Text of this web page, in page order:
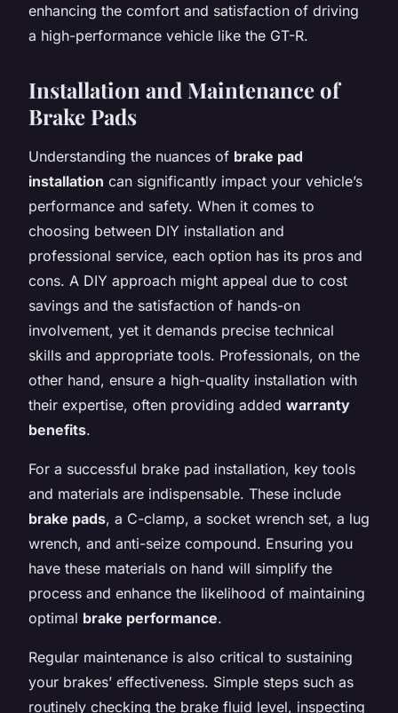
enhancing the comfort and satisfaction of driving
a high-performance vehicle like the GT-R.
Installation and Maintenance of
Brake Pads
Understanding the nuances of brake pad
installation can significantly impact your vehicle’s
performance and safety. When it comes to
choosing between DIY installation and
professional service, each option has its pros and
cons. A DIY approach might appeal due to cost
savings and the satisfaction of hands-on
involvement, yet it demands precise technical
skills and appropriate tools. Professionals, on the
other hand, ensure a high-quality installation with
their expertise, often providing added warranty
benefits.
For a successful brake pad installation, key tools
and materials are indispensable. These include
brake pads, a C-clamp, a socket wrench set, a lug
wrench, and anti-seize compound. Ensuring you
have these materials on hand will simplify the
process and enhance the likelihood of maintaining
optimal brake performance.
Regular maintenance is also critical to sustaining
your brakes’ effectiveness. Simple steps such as
routinely checking the brake fluid level, inspecting